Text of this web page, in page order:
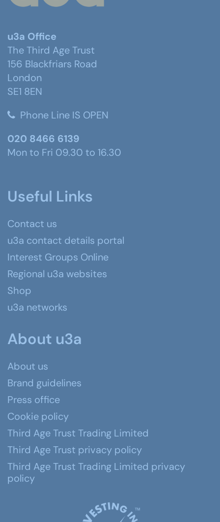
u3a Office
The Third Age Trust
156 Blackfriars Road
London
SE1 8EN
Phone Line IS OPEN
020 8466 6139
Mon to Fri 09.30 to 16.30
Useful Links
Contact us
u3a contact details portal
Interest Groups Online
Regional u3a websites
Shop
u3a networks
About u3a
About us
Brand guidelines
Press office
Cookie policy
Third Age Trust Trading Limited
Third Age Trust privacy policy
Third Age Trust Trading Limited privacy
policy